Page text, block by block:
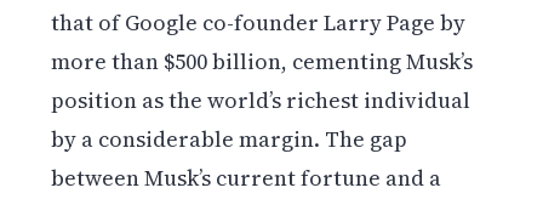
that of Google co-founder Larry Page by
more than $500 billion, cementing Musk’s
position as the world’s richest individual
by a considerable margin. The gap
between Musk’s current fortune and a